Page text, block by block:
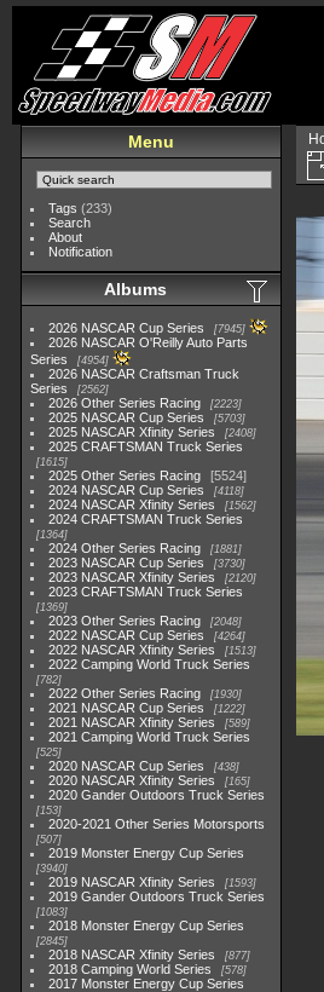
Menu
Tags (233)
Search
About
Notification
Albums
2026 NASCAR Cup Series 7945
2026 NASCAR O'Reilly Auto Parts
Series
4954
2026 NASCAR Craftsman Truck
Series
2562
2026 Other Series Racing 2223
2025 NASCAR Cup Series 5703
2025 NASCAR Xfinity Series 2408
2025 CRAFTSMAN Truck Series
1615
2025 Other Series Racing
5524
2024 NASCAR Cup Series
4118
2024 NASCAR Xfinity Series 1562
2024 CRAFTSMAN Truck Series
1364
2024 Other Series Racing 1881
2023 NASCAR Cup Series 3730
2023 NASCAR Xfinity Series 2120
2023 CRAFTSMAN Truck Series
1369
2023 Other Series Racing 2048
2022 NASCAR Cup Series 4264
2022 NASCAR Xfinity Series 1513
2022 Camping World Truck Series
782
2022 Other Series Racing 1930
2021 NASCAR Cup Series 1222
2021 NASCAR Xfinity Series 589
2021 Camping World Truck Series
525
2020 NASCAR Cup Series 438
2020 NASCAR Xfinity Series 165
2020 Gander Outdoors Truck Series
153
2020-2021 Other Series Motorsports
507
2019 Monster Energy Cup Series
3940
2019 NASCAR Xfinity Series 1593
2019 Gander Outdoors Truck Series
1083
2018 Monster Energy Cup Series
2845
2018 NASCAR Xfinity Series 877
2018 Camping World Series 578
2017 Monster Energy Cup Series